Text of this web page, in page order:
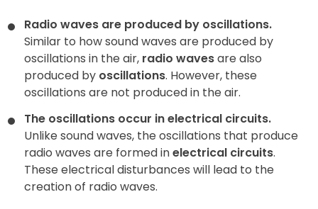
Radio waves are produced by oscillations.
Similar to how sound waves are produced by
oscillations in the air, radio wavesare also
produced by oscillations. However, these
oscillations are not produced in the air.
The oscillations occur in electrical circuits.
Unlike sound waves, the oscillations that produce
radio waves are formed inelectrical circuits.
These electrical disturbances will lead to the
creation of radio waves.